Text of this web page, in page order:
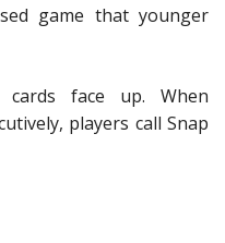
game that younger
face up. When
players call Snap